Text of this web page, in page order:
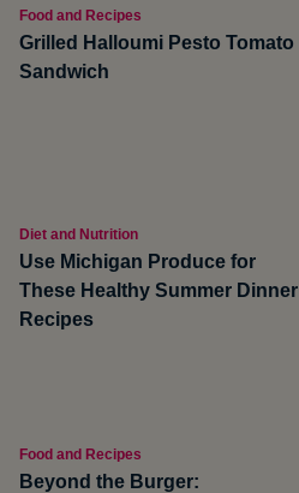
Food and Recipes
Grilled Halloumi Pesto Tomato
Sandwich
Diet and Nutrition
Use Michigan Produce for
These Healthy Summer Dinner
Recipes
Food and Recipes
Beyond the Burger: